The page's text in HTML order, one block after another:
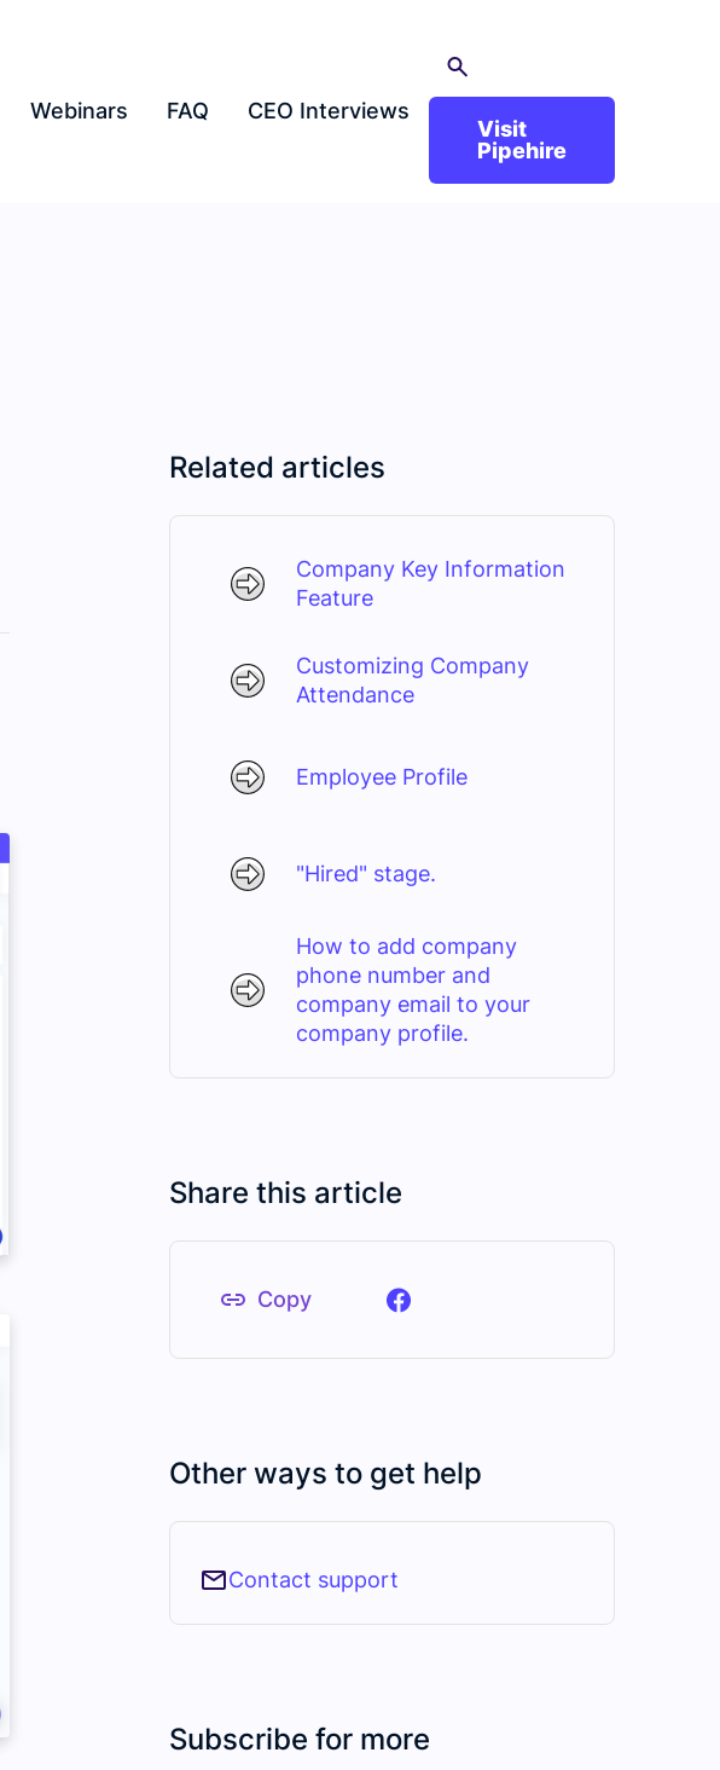
Webinars FAQ CEO Interviews
Visit
Pipehire
Related articles
Company Key Information
Feature
Customizing Company
Attendance
Employee Profile
"Hired" stage.
How to add company
phone number and
company email to your
company profile.
Share this article
Copy
Other ways to get help
Contact support
Subscribe for more